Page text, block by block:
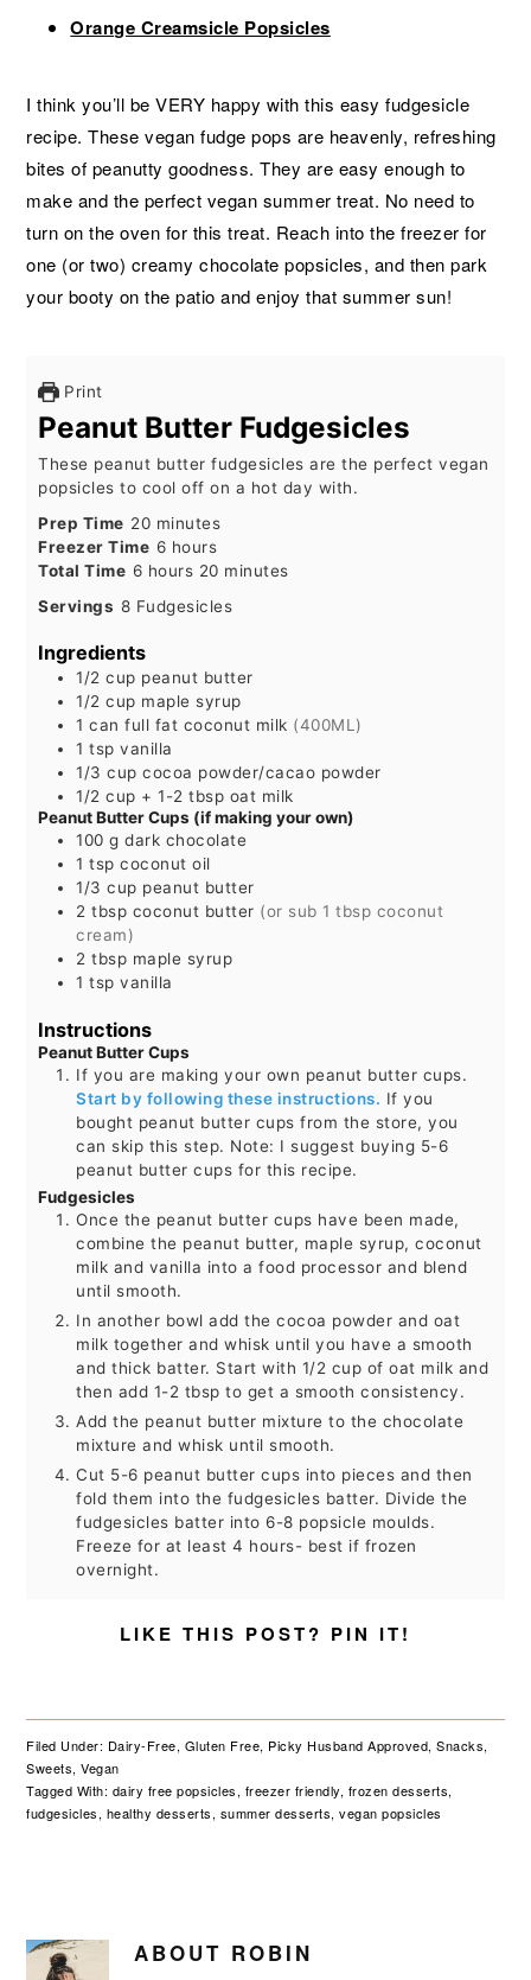
Orange Creamsicle Popsicles
I think you’ll be VERY happy with this easy fudgesicle
recipe. These vegan fudge pops are heavenly, refreshing
bites of peanutty goodness. They are easy enough to
make and the perfect vegan summer treat. No need to
turn on the oven for this treat. Reach into the freezer for
one (or two) creamy chocolate popsicles, and then park
your booty on the patio and enjoy that summer sun!
Print
Peanut Butter Fudgesicles
These peanut butter fudgesicles are the perfect vegan
popsicles to cool off on a hot day with.
Prep Time 20minutes
minutes
Freezer Time 6hours
hours
Total Time 6hours
hours 20minutes
minutes
Servings 8 Fudgesicles
Ingredients
1/2cup peanut butter
1/2cup maple syrup
1canfull fat coconut milk (400ML)
1 tspvanilla
1/3 cupcocoa powder/cacao powder
1/2 cup + 1-2 tbsp oat milk
Peanut Butter Cups (if making your own)
100 g dark chocolate
1 tsp coconut oil
1/3 cup peanut butter
2 tbsp coconut butter (or sub 1 tbsp coconut
cream)
2 tbsp maple syrup
1tspvanilla
Instructions
Peanut Butter Cups
If you are making your own peanut butter cups.
Start by following these instructions. If you
bought peanut butter cups from the store, you
can skip this step. Note: I suggest buying 5-6
peanut butter cups for this recipe.
Fudgesicles
Once the peanut butter cups have been made,
combine the peanut butter, maple syrup, coconut
milk and vanilla into a food processor and blend
until smooth.
In another bowl add the cocoa powder and oat
milk together and whisk until you have a smooth
and thick batter. Start with 1/2 cup of oat milk and
then add 1-2 tbsp to get a smooth consistency.
Add the peanut butter mixture to the chocolate
mixture and whisk until smooth.
Cut 5-6 peanut butter cups into pieces and then
fold them into the fudgesicles batter. Divide the
fudgesicles batter into 6-8 popsicle moulds.
Freeze for at least 4 hours- best if frozen
overnight.
LIKE THIS POST? PIN IT!
Filed Under: Dairy-Free, Gluten Free, Picky Husband Approved,Snacks,
Sweets,Vegan
Tagged With: dairy free popsicles, freezer friendly, frozen desserts,
fudgesicles, healthy desserts, summer desserts,vegan popsicles
ABOUT ROBIN